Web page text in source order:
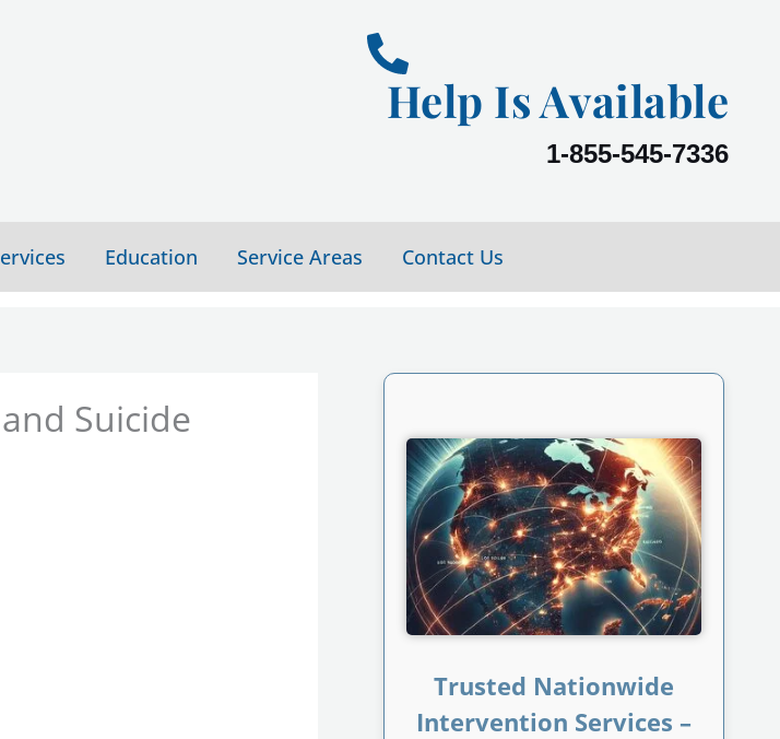
Help Is Available
1-855-545-7336
Education Service Areas Contact Us
Suicide
Trusted Nationwide
Intervention Services –